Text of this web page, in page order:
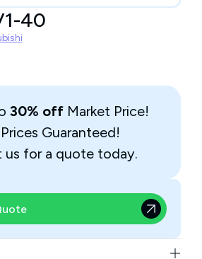
40
30% off Market Price!
Guaranteed!
us for a quote today.